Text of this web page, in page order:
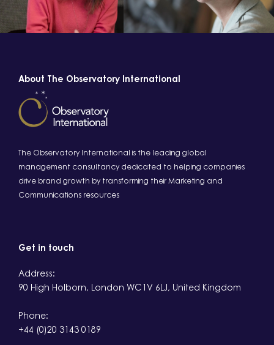
About The Observatory International
The Observatory International is the leading global
management consultancy dedicated to helping companies
drive brand growth by transforming their Marketing and
Communications resources
Get in touch
Address:
90 High Holborn, London WC1V 6LJ, United Kingdom
Phone:
+44 (0)20 3143 0189